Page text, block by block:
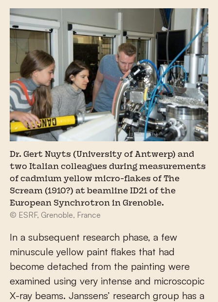
Dr. Gert Nuyts (University of Antwerp) and
two Italian colleagues during measurements
of cadmium yellow micro-flakes of The
Scream (1910?) at beamline ID21 of the
European Synchrotron in Grenoble.
© ESRF, Grenoble, France
In a subsequent research phase, a few
minuscule yellow paint flakes that had
become detached from the painting were
examined using very intense and microscopic
X-ray beams. Janssens’ research group has a